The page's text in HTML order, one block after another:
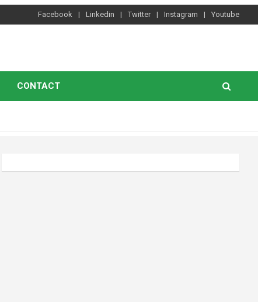
Facebook Linkedin Twitter Instagram Youtube
CONTACT